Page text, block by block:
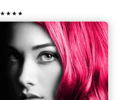
* * * *